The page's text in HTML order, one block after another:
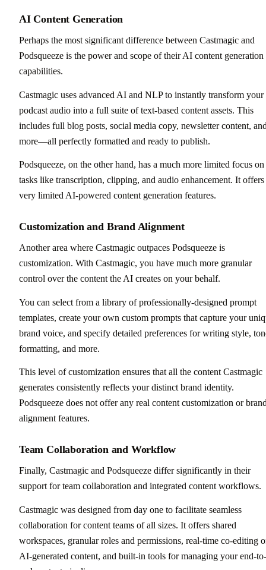
AI Content Generation
Perhaps the most significant difference between Castmagic and
Podsqueeze is the power and scope of their AI content generation
capabilities.
Castmagic uses advanced AI and NLP to instantly transform your
podcast audio into a full suite of text-based content assets. This
includes full blog posts, social media copy, newsletter content,
more—all perfectly formatted and ready to publish.
Podsqueeze, on the other hand, has a much more limited focus on
tasks like transcription, clipping, and audio enhancement. It offers
very limited AI-powered content generation features.
Customization and Brand Alignment
Another area where Castmagic outpaces Podsqueeze is
customization. With Castmagic, you have much more granular
control over the content the AI creates on your behalf.
You can select from a library of professionally-designed prompt
templates, create your own custom prompts that capture your
brand voice, and specify detailed preferences for writing style,
formatting, and more.
This level of customization ensures that all the content Castmagic
generates consistently reflects your distinct brand identity.
Podsqueeze does not offer any real content customization or
alignment features.
Team Collaboration and Workflow
Finally, Castmagic and Podsqueeze differ significantly in their
support for team collaboration and integrated content workflows.
Castmagic was designed from day one to facilitate seamless
collaboration for content teams of all sizes. It offers shared
workspaces, granular roles and permissions, real-time co-editing
AI-generated content, and built-in tools for managing your end-to-